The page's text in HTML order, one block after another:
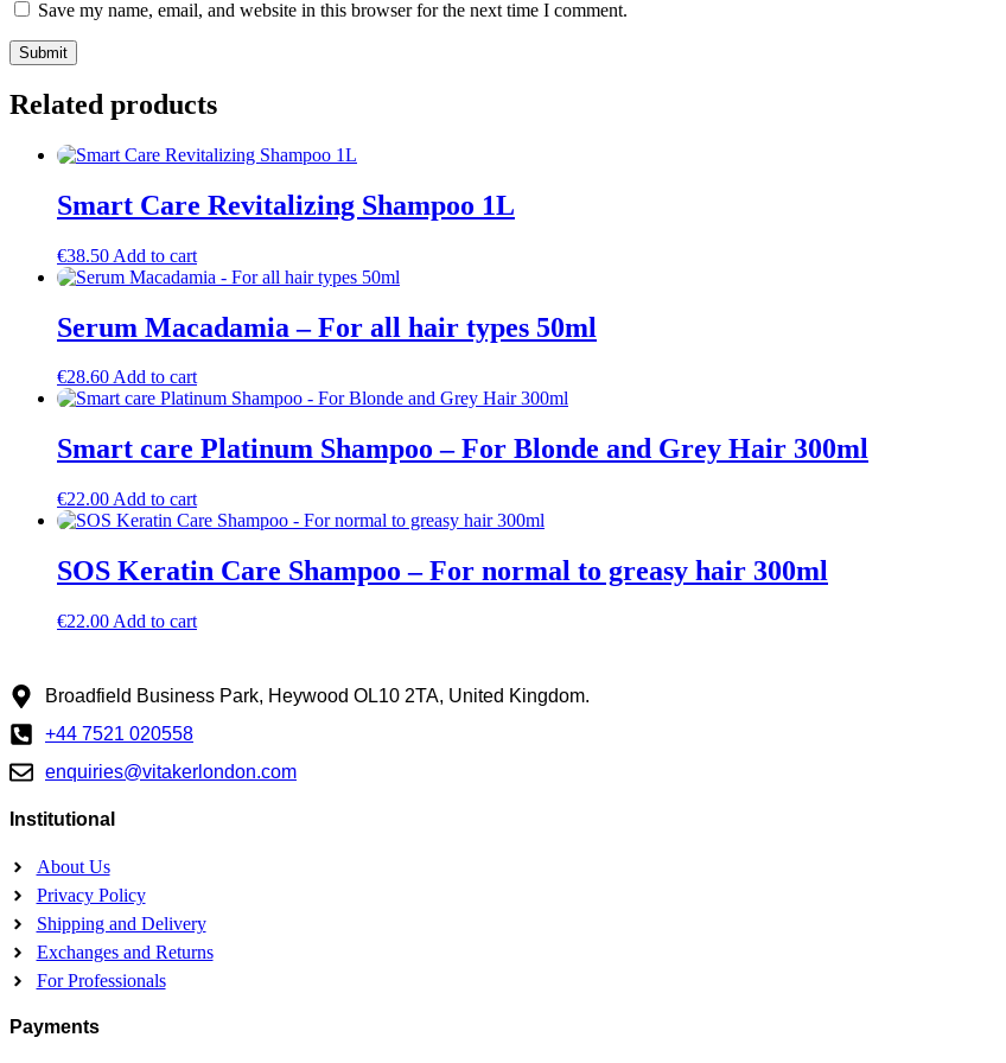
Save my name, email, and website in this browser for the next time I comment.
Related products
Smart Care Revitalizing Shampoo 1L
€38.50 Add to cart
Serum Macadamia – For all hair types 50ml
€28.60Add to cart
Smart care Platinum Shampoo – For Blonde and Grey Hair 300ml
€22.00 Add to cart
SOS Keratin Care Shampoo – For normal to greasy hair 300ml
€22.00 Add to cart
Broadfield Business Park, Heywood OL10 2TA, United Kingdom.
+44 7521 020558
enquiries@vitakerlondon.com
Institutional
About Us
Privacy Policy
Shipping and Delivery
Exchanges and Returns
For Professionals
Payments